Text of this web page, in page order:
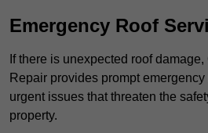
Emergency Roof
If there is unexpected roof
Repair provides prompt
urgent issues that threaten the
property.